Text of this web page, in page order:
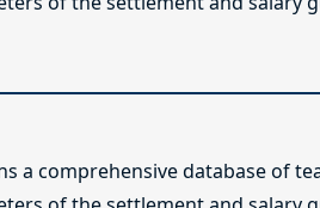
a comprehensive database of